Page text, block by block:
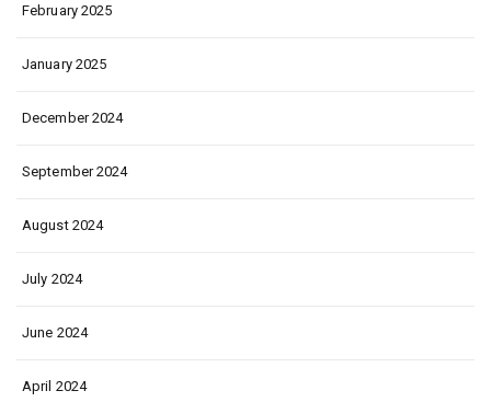
February 2025
January 2025
December 2024
September 2024
August 2024
July 2024
June 2024
April 2024